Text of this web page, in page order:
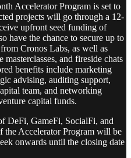
Accelerator Program is set to
projects will go through a 12-
upfront seed funding of
have the chance to secure up to
Cronos Labs, as well as
masterclasses, and fireside chats
benefits include marketing
advising, auditing support,
team, and networking
capital funds.
DeFi, GameFi, SocialFi, and
the Accelerator Program will be
onwards until the closing date